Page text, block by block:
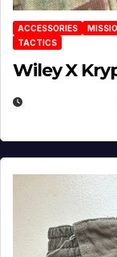
ACCESSORIES
TACTICS
Wiley X